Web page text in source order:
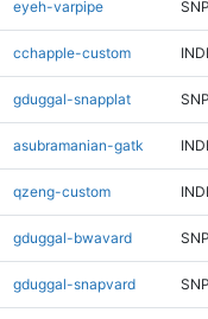
eyeh-varpipe SNP
cchapple-custom
gduggal-snapplat SNP
asubramanian-gatk
qzeng-custom
gduggal-bwavard SNP
gduggal-snapvard SNP